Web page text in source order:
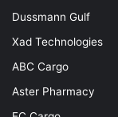
Dussmann Gulf
Xad Technologies
ABC Cargo
Aster Pharmacy